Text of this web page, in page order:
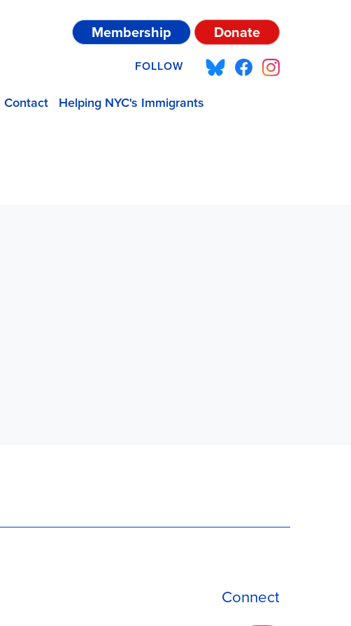
Membership Donate
FOLLOW
Contact Helping NYC's Immigrants
Connect